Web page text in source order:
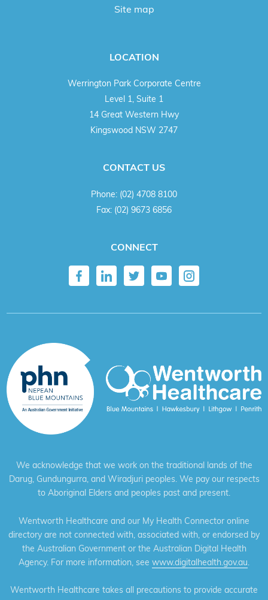
Site map
LOCATION
Werrington Park Corporate Centre
Level 1, Suite 1
14 Great Western Hwy
Kingswood NSW 2747
CONTACT US
Phone: (02) 4708 8100
Fax: (02) 9673 6856
CONNECT
We acknowledge that we work on the traditional lands of the
Darug, Gundungurra, and Wiradjuri peoples. We pay our respects
to Aboriginal Elders and peoples past and present.
Wentworth Healthcare and our My Health Connector online
directory are not connected with, associated with, or endorsed by
the Australian Government or the Australian Digital Health
Agency. For more information, see www.digitalhealth.gov.au
Wentworth Healthcare takes all precautions to provide accurate